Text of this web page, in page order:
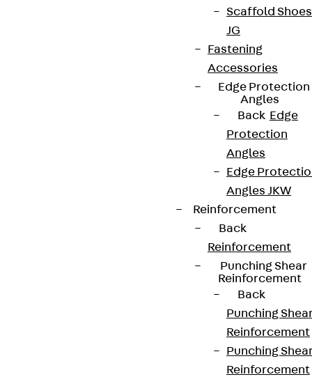
Scaffold Shoes
JG
Fastening
Accessories
Edge Protection
Angles
Back Edge
Protection
Angles
Edge
Angles JKW
Reinforcement
Back
Reinforcement
Punching Shear
Reinforcement
Back
Punching
Reinforcement
Punching
Reinforcement